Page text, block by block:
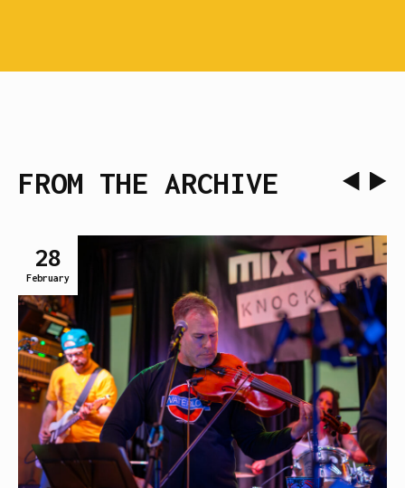
FROM THE ARCHIVE
28
February